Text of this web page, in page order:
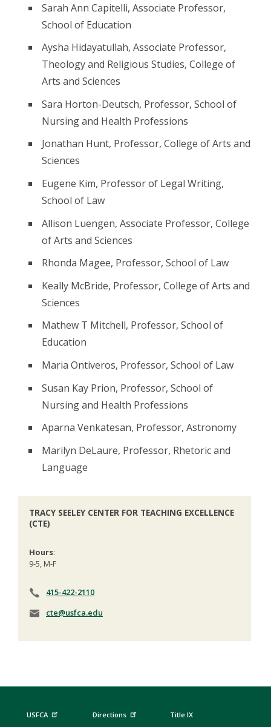
Sarah Ann Capitelli, Associate Professor,
School of Education
Aysha Hidayatullah, Associate Professor,
Theology and Religious Studies, College of
Arts and Sciences
Sara Horton-Deutsch, Professor, School of
Nursing and Health Professions
Jonathan Hunt, Professor, College of Arts and
Sciences
Eugene Kim, Professor of Legal Writing,
School of Law
Allison Luengen, Associate Professor, College
of Arts and Sciences
Rhonda Magee, Professor, School of Law
Keally McBride, Professor, College of Arts and
Sciences
Mathew T Mitchell, Professor, School of
Education
Maria Ontiveros, Professor, School of Law
Susan Kay Prion, Professor, School of
Nursing and Health Professions
Aparna Venkatesan, Professor, Astronomy
Marilyn DeLaure, Professor, Rhetoric and
Language
TRACY SEELEY CENTER FOR TEACHING EXCELLENCE
(CTE)
Hours:
9-5, M-F
415-422-2110
cte@usfca.edu
USFCA Directions Title IX